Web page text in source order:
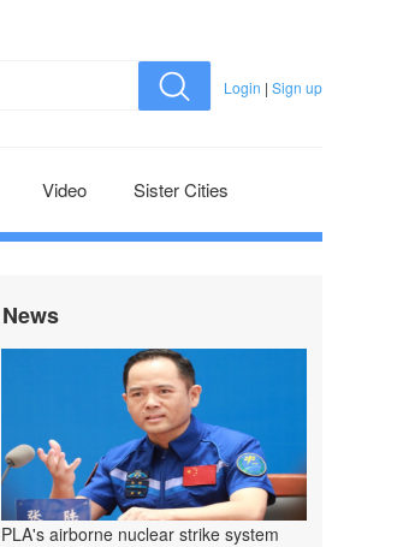
Login | Sign up
Video Sister Cities
News
PLA's airborne nuclear strike system